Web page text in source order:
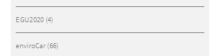
EGU2020 (4)
enviroCar (66)